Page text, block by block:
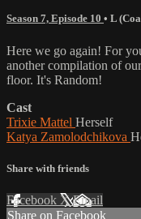
Season 7, Episode 10 • L
Here we go again! For
another compilation of
floor. It's Random!
Cast
Trixie Mattel Herself
Katya Zamolodchikova
Share with friends
Facebook XEmail
Share on Facebook